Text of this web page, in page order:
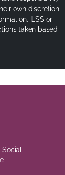
own discretion
ILSS or
taken based